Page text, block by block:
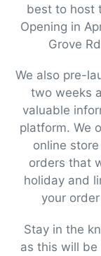
best to host
Opening in
Grove
We also pre-
two weeks
valuable
platform. We
online
orders that
holiday and
your
Stay in the
as this will